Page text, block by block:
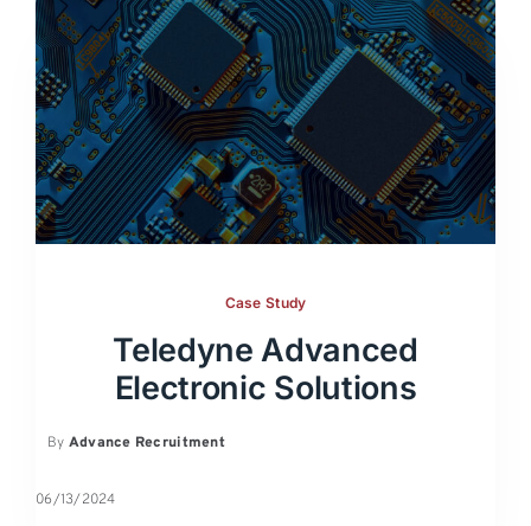
Case Study
Teledyne Advanced
Electronic Solutions
By Advance Recruitment
06/13/2024